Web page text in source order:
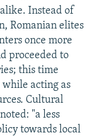
Instead of
Romanian elites
once more
proceeded to
this time
acting as
Cultural
"a less
towards local